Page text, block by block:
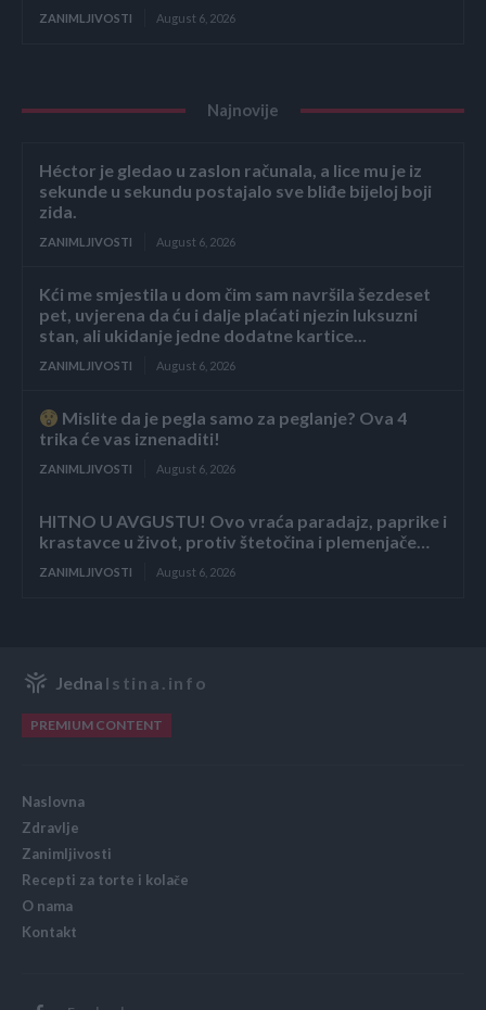
ZANIMLJIVOSTI August 6, 2026
Najnovije
Héctor je gledao u zaslon računala, a lice mu je iz
sekunde u sekundu postajalo sve bliđe bijeloj boji
zida.
ZANIMLJIVOSTI August 6, 2026
Kći me smjestila u dom čim sam navršila šezdeset
pet, uvjerena da ću i dalje plaćati njezin luksuzni
stan, ali ukidanje jedne dodatne kartice...
ZANIMLJIVOSTI August 6, 2026
Mislite da je pegla samo za peglanje? Ova 4
trika će vas iznenaditi!
ZANIMLJIVOSTI August 6, 2026
HITNO U AVGUSTU! Ovo vraća paradajz, paprike i
krastavce u život, protiv štetočina i plemenjače…
ZANIMLJIVOSTI August 6, 2026
Jedna Istina.info
PREMIUM CONTENT
Naslovna
Zdravlje
Zanimljivosti
Recepti za torte i kolače
O nama
Kontakt